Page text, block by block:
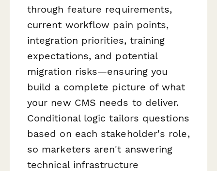
through feature requirements,
current workflow pain points,
integration priorities, training
expectations, and potential
migration risks—ensuring you
build a complete picture of what
your new CMS needs to deliver.
Conditional logic tailors questions
based on each stakeholder's role,
so marketers aren't answering
technical infrastructure